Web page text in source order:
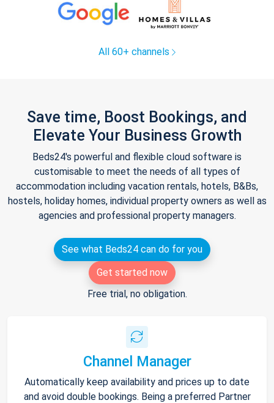
All 60+ channels
Save time, Boost Bookings, and
Elevate Your Business Growth
Beds24's powerful and flexible cloud software is
customisable to meet the needs of all types of
accommodation including vacation rentals, hotels, B&Bs,
hostels, holiday homes, individual property owners as well as
agencies and professional property managers.
See what Beds24 can do for you
Get started now
Free trial, no obligation.
Channel Manager
Automatically keep availability and prices up to date
and avoid double bookings. Being a preferred Partner